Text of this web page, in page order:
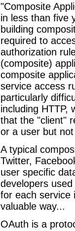
"Composite
in less than five
building
required to
authorization
(composite)
composite
service access
particularly
including HTTP,
that the "client"
or a user but
A typical
Twitter,
user specific
developers
for each service
valuable way...
OAuth is a